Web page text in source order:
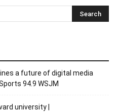
a future of digital media
94.9 WSJM
university |